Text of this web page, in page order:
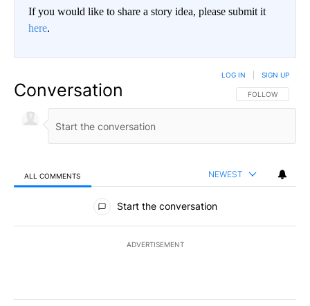
If you would like to share a story idea, please submit it
here.
Conversation FOLLOW THIS
FOLLOW
LOG IN SIGN UP
ALL COMMENTS NEWEST
All Comments
Start the conversation
ADVERTISEMENT